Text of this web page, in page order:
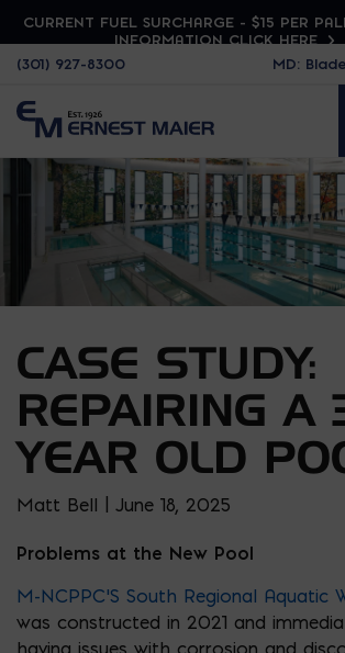
CURRENT FUEL SURCHARGE - $15 PER
INFORMATION CLICK HERE
(301) 927-8300
CASE STUDY:
REPAIRING A
YEAR OLD
Matt Bell | June 18, 2025
Problems at the New Pool
M-NCPPC’S South Regional Aquatic
was constructed in 2021 and
having issues with corrosion and